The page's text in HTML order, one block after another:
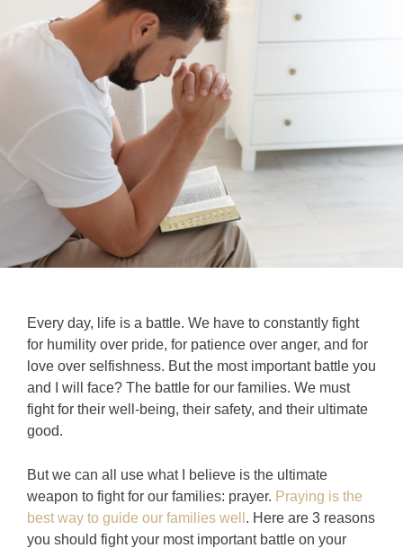
Every day, life is a battle. We have to constantly fight
for humility over pride, for patience over anger, and for
love over selfishness. But the most important battle you
and I will face? The battle for our families. We must
fight for their well-being, their safety, and their ultimate
good.
But we can all use what I believe is the ultimate
weapon to fight for our families: prayer. Praying is the
best way to guide our families well . Here are 3 reasons
you should fight your most important battle on your